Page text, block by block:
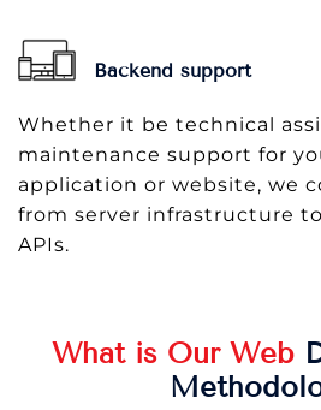
Backend support
Whether it be technical
maintenance support for
application or website, we
from server infrastructure
APIs.
What is Our Web